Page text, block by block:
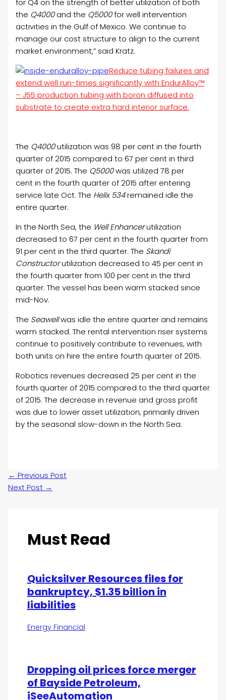
for Q4 on the strength of better utilization of both
the Q4000and the Q5000for well intervention
activities in the Gulf of Mexico. We continue to
manage our cost structure to align to the current
market environment,” said Kratz.
Reduce tubing failures and
extend well run-times significantly with EndurAlloy™
– J55 production tubing with boron diffused into
substrate to create extra hard interior surface.
The Q4000utilization was 98 per cent in the fourth
quarter of 2015 compared to 67 per cent in third
quarter of 2015. The Q5000was utilized 78 per
cent in the fourth quarter of 2015 after entering
service late Oct. The Helix 534remained idle the
entire quarter.
In the North Sea, the Well Enhancerutilization
decreased to 67 per cent in the fourth quarter from
91 per cent in the third quarter. The Skandi
Constructorutilization decreased to 45 per cent in
the fourth quarter from 100 per cent in the third
quarter. The vessel has been warm stacked since
mid-Nov.
The Seawellwas idle the entire quarter and remains
warm stacked. The rental intervention riser systems
continue to positively contribute to revenues, with
both units on hire the entire fourth quarter of 2015.
Robotics revenues decreased 25 per cent in the
fourth quarter of 2015 compared to the third quarter
of 2015. The decrease in revenue and gross profit
was due to lower asset utilization, primarily driven
by the seasonal slow-down in the North Sea.
← Previous Post
Next Post →
Must Read
Quicksilver Resources files for
bankruptcy, $1.35 billion in
liabilities
Energy Financial
Dropping oil prices force merger
of Bayside Petroleum,
iSeeAutomation